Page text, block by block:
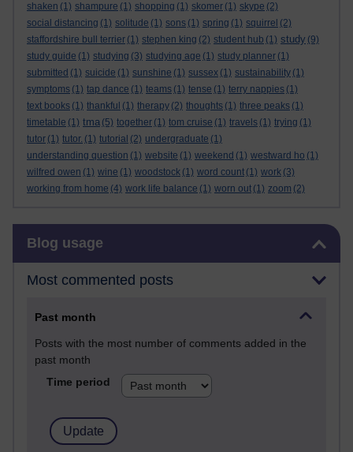
shaken (1) shampure (1) shopping (1) skomer (1) skype (2)
social distancing (1) solitude (1) sons (1) spring (1) squirrel (2)
staffordshire bull terrier (1) stephen king (2) student hub (1) study (9)
study guide (1) studying (3) studying age (1) study planner (1)
submitted (1) suicide (1) sunshine (1) sussex (1) sustainability (1)
symptoms (1) tap dance (1) teams (1) tense (1) terry nappies (1)
text books (1) thankful (1) therapy (2) thoughts (1) three peaks (1)
timetable (1) tma (5) together (1) tom cruise (1) travels (1) trying (1)
tutor (1) tutor. (1) tutorial (2) undergraduate (1)
understanding question (1) website (1) weekend (1) westward ho (1)
wilfred owen (1) wine (1) woodstock (1) word count (1) work (3)
working from home (4) work life balance (1) worn out (1) zoom (2)
Blog usage
Most commented posts
Past month
Posts with the most number of comments added in the
past month
Time period